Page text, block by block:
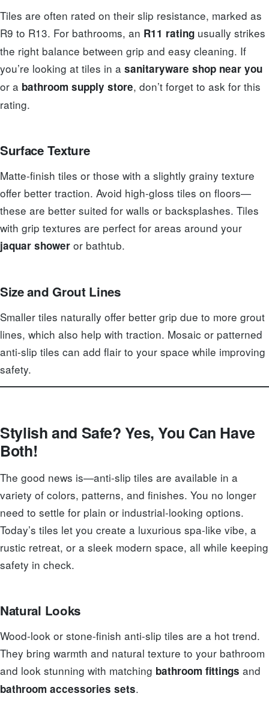
Tiles are often rated on their slip resistance, marked as
R9 to R13. For bathrooms, an R11 rating usually strikes
the right balance between grip and easy cleaning. If
you’re looking at tiles in a sanitaryware shop near you
or a bathroom supply store, don’t forget to ask for this
rating.
Surface Texture
Matte-finish tiles or those with a slightly grainy texture
offer better traction. Avoid high-gloss tiles on floors—
these are better suited for walls or backsplashes. Tiles
with grip textures are perfect for areas around your
jaquar shower or bathtub.
Size and Grout Lines
Smaller tiles naturally offer better grip due to more grout
lines, which also help with traction. Mosaic or patterned
anti-slip tiles can add flair to your space while improving
safety.
Stylish and Safe? Yes, You Can Have
Both!
The good news is—anti-slip tiles are available in a
variety of colors, patterns, and finishes. You no longer
need to settle for plain or industrial-looking options.
Today’s tiles let you create a luxurious spa-like vibe, a
rustic retreat, or a sleek modern space, all while keeping
safety in check.
Natural Looks
Wood-look or stone-finish anti-slip tiles are a hot trend.
They bring warmth and natural texture to your bathroom
and look stunning with matching bathroom fittings and
bathroom accessories sets.